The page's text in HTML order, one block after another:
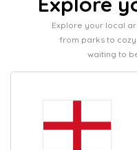
Explore your local
from parks to
waiting to